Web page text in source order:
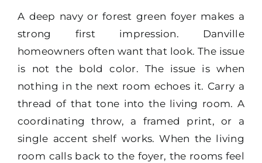
A deep navy or forest green foyer makes a
strong first impression. Danville
homeowners often want that look. The issue
is not the bold color. The issue is when
nothing in the next room echoes it. Carry a
thread of that tone into the living room. A
coordinating throw, a framed print, or a
single accent shelf works. When the living
room calls back to the foyer, the rooms feel